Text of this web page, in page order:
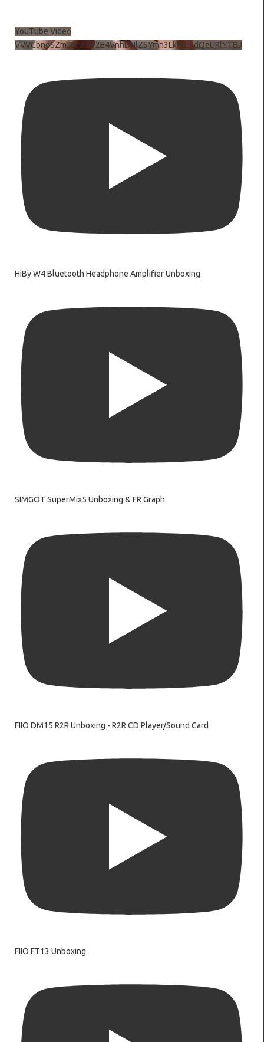
YouTube Video
VVVCbndSZmJ6c3JiV2E4VnhDNlZSYmh3LkhtLXdQeURlYTBJ
HiBy W4 Bluetooth Headphone Amplifier Unboxing
SIMGOT SuperMix5 Unboxing & FR Graph
FIIO DM15 R2R Unboxing - R2R CD Player/Sound Card
FIIO FT13 Unboxing